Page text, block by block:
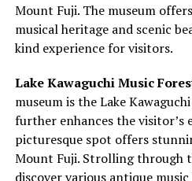
Mount Fuji. The museum
musical heritage and scenic
kind experience for visitors.
Lake Kawaguchi Music
museum is the Lake
further enhances the visitor’s
picturesque spot offers
Mount Fuji. Strolling through
discover various antique